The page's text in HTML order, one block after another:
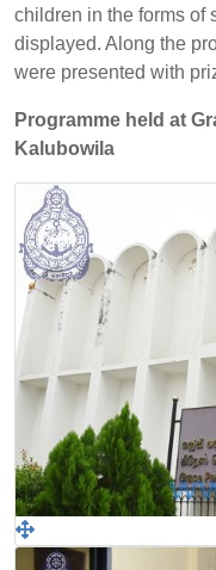
children in the forms of
displayed. Along the
were presented with
Programme held at
Kalubowila